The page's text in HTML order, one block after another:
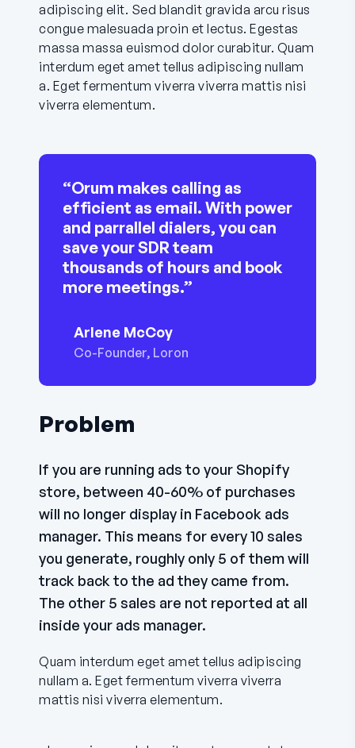
adipiscing elit. Sed blandit gravida arcu risus
congue malesuada proin et lectus. Egestas
massa massa euismod dolor curabitur. Quam
interdum eget amet tellus adipiscing nullam
a. Eget fermentum viverra viverra mattis nisi
viverra elementum.
“Orum makes calling as
efficient as email. With power
and parrallel dialers, you can
save your SDR team
thousands of hours and book
more meetings.”
Arlene McCoy
Co-Founder, Loron
Problem
If you are running ads to your Shopify
store, between 40-60% of purchases
will no longer display in Facebook ads
manager. This means for every 10 sales
you generate, roughly only 5 of them will
track back to the ad they came from.
The other 5 sales are not reported at all
inside your ads manager.
Quam interdum eget amet tellus adipiscing
nullam a. Eget fermentum viverra viverra
mattis nisi viverra elementum.